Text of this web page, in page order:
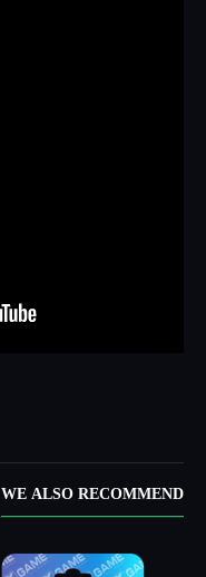
WE ALSO RECOMMEND